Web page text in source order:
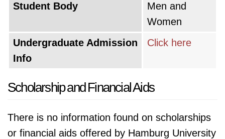
Student Body
Men and
Women
Undergraduate Admission
Info
Click here
Scholarship and Financial Aids
There is no information found on scholarships
or financial aids offered by Hamburg University